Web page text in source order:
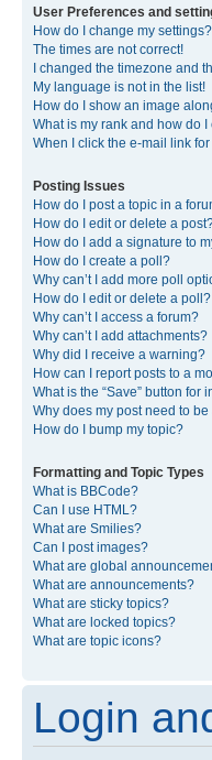
User Preferences and
How do I change my settings?
The times are not correct!
I changed the timezone and
My language is not in the list!
How do I show an image
What is my rank and how do I
When I click the e-mail link
Posting Issues
How do I post a topic in a
How do I edit or delete a
How do I add a signature to
How do I create a poll?
Why can’t I add more poll
How do I edit or delete a poll?
Why can’t I access a forum?
Why can’t I add attachments?
Why did I receive a warning?
How can I report posts to a
What is the “Save” button for
Why does my post need to
How do I bump my topic?
Formatting and Topic Types
What is BBCode?
Can I use HTML?
What are Smilies?
Can I post images?
What are global
What are announcements?
What are sticky topics?
What are locked topics?
What are topic icons?
Login